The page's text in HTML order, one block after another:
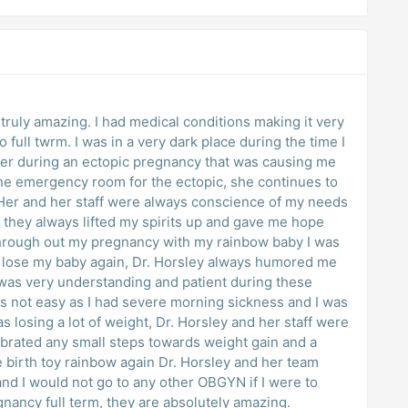
amazing. I had medical conditions making it very
full twrm. I was in a very dark place during the time I
during an ectopic pregnancy that was causing me
emergency room for the ectopic, she continues to
and her staff were always conscience of my needs
always lifted my spirits up and gave me hope
out my pregnancy with my rainbow baby I was
my baby again, Dr. Horsley always humored me
very understanding and patient during these
easy as I had severe morning sickness and I was
losing a lot of weight, Dr. Horsley and her staff were
any small steps towards weight gain and a
toy rainbow again Dr. Horsley and her team
I would not go to any other OBGYN if I were to
full term, they are absolutely amazing.